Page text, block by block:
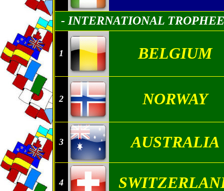
- INTERNATIONAL TROPHEE
1 BELGIUM
2 NORWAY
3 AUSTRALIA
4